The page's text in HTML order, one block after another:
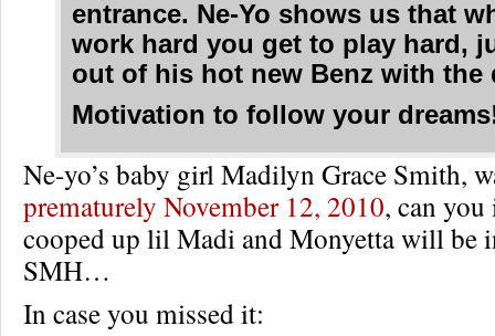
entrance. Ne-Yo shows us that
work hard you get to play hard,
out of his hot new Benz with the
Motivation to follow your
Ne-yo’s baby girl Madilyn Grace Smith,
prematurely November 12, 2010, can
cooped up lil Madi and Monyetta will be
SMH…
In case you missed it: